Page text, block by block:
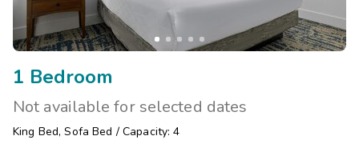
1 Bedroom
Not available for selected dates
King Bed, Sofa Bed / Capacity: 4